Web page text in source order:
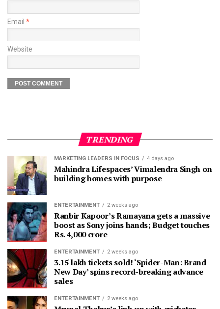
Email *
Website
TRENDING
MARKETING LEADERS IN FOCUS 4 days ago
Mahindra Lifespaces’ Vimalendra Singh on
building homes with purpose
ENTERTAINMENT 2 weeks ago
Ranbir Kapoor’s Ramayana gets a massive
boost as Sony joins hands; Budget touches
Rs. 4,000 crore
ENTERTAINMENT 2 weeks ago
3.15 lakh tickets sold! ‘Spider-Man: Brand
New Day’ spins record-breaking advance
sales
ENTERTAINMENT 2 weeks ago